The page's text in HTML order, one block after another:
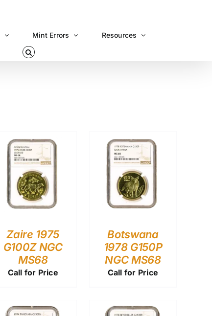
Mint Errors Resources
Zaire 1975
G100Z NGC
MS68
Call for Price
Botswana
1978 G150P
NGC MS68
Call for Price